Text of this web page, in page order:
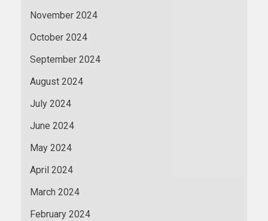
November 2024
October 2024
September 2024
August 2024
July 2024
June 2024
May 2024
April 2024
March 2024
February 2024